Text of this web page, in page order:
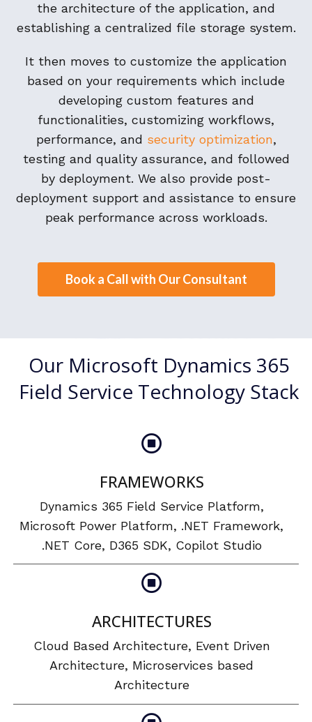
the architecture of the application, and
establishing a centralized file storage system.
It then moves to customize the application
based on your requirements which include
developing custom features and
functionalities, customizing workflows,
performance, and security optimization,
testing and quality assurance, and followed
by deployment. We also provide post-
deployment support and assistance to ensure
peak performance across workloads.
Book a Call with Our Consultant
Our Microsoft Dynamics 365
Field Service Technology Stack
FRAMEWORKS
Dynamics 365 Field Service Platform,
Microsoft Power Platform, .NET Framework,
.NET Core, D365 SDK, Copilot Studio
ARCHITECTURES
Cloud Based Architecture, Event Driven
Architecture, Microservices based
Architecture